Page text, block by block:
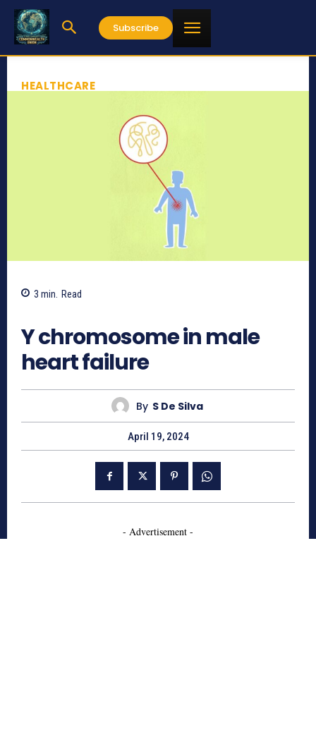
Subscribe
HEALTHCARE
3 min. Read
Y chromosome in male
heart failure
By S De Silva
April 19, 2024
- Advertisement -